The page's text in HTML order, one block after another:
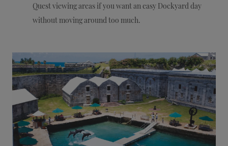
Quest viewing areas if you want an easy Dockyard day
without moving around too much.